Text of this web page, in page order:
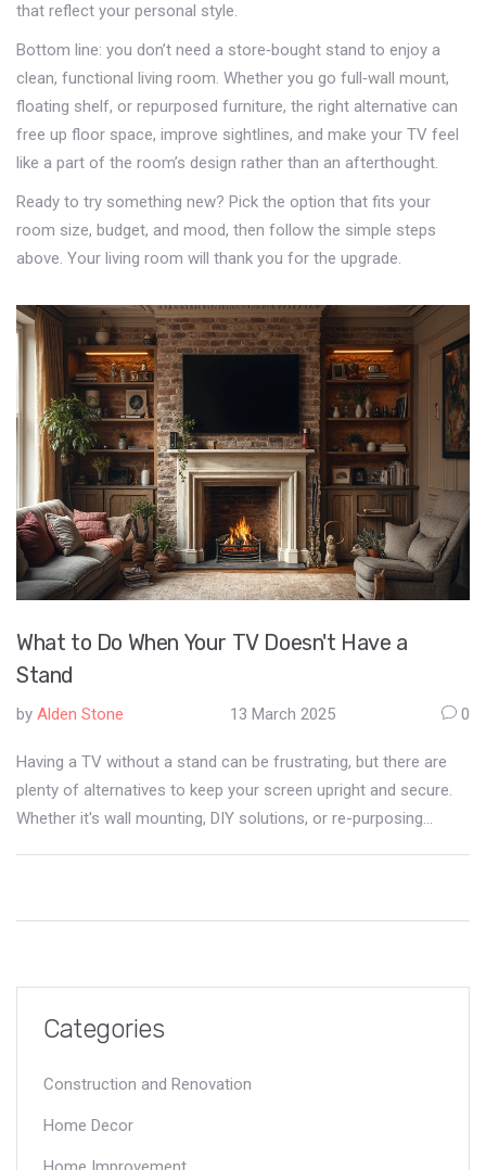
that reflect your personal style.
Bottom line: you don’t need a store‑bought stand to enjoy a
clean, functional living room. Whether you go full‑wall mount,
floating shelf, or repurposed furniture, the right alternative can
free up floor space, improve sightlines, and make your TV feel
like a part of the room’s design rather than an afterthought.
Ready to try something new? Pick the option that fits your
room size, budget, and mood, then follow the simple steps
above. Your living room will thank you for the upgrade.
What to Do When Your TV Doesn't Have a
Stand
by Alden Stone 13 March 2025 0
Having a TV without a stand can be frustrating, but there are
plenty of alternatives to keep your screen upright and secure.
Whether it's wall mounting, DIY solutions, or re-purposing
Categories
Construction and Renovation
Home Decor